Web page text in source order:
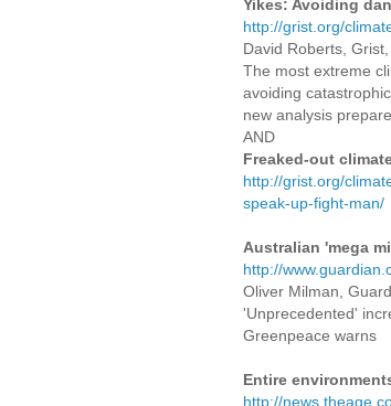
Yikes: Avoiding
http://grist.org/
David Roberts,
The most extreme
avoiding
new analysis
AND
Freaked-out
http://grist.org/
speak-up-fight-man/
Australian 'mega
http://
Oliver Milman,
'Unprecedented'
Greenpeace warns
Entire
http://